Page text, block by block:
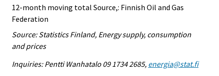
12-month moving total Source,: Finnish Oil and Gas
Federation
Source: Statistics Finland, Energy supply, consumption
and prices
Inquiries: Pentti Wanhatalo 09 1734 2685, energia@stat.fi